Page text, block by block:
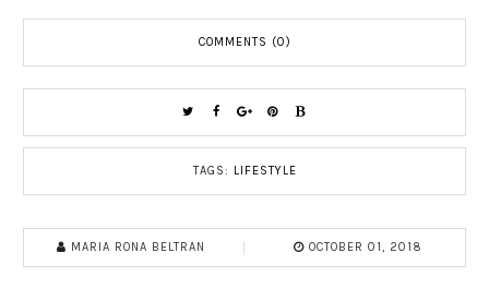
COMMENTS (0)
TAGS: LIFESTYLE
MARIA RONA BELTRAN OCTOBER 01, 2018